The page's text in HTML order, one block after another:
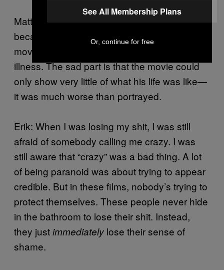
Matt: A Beautiful Mind may be an exception
because it is a true story. I really like this
movie because of how human it makes the
illness. The sad part is that the movie could
only show very little of what his life was like—
it was much worse than portrayed.
Erik: When I was losing my shit, I was still
afraid of somebody calling me crazy. I was
still aware that “crazy” was a bad thing. A lot
of being paranoid was about trying to appear
credible. But in these films, nobody’s trying to
protect themselves. These people never hide
in the bathroom to lose their shit. Instead,
they justimmediately lose their sense of
shame.
See All Membership Plans
Or, continue for free